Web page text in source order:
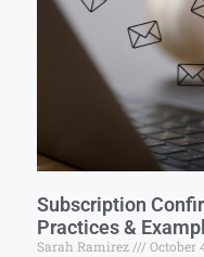
Subscription
Practices &
Sarah Ramirez October